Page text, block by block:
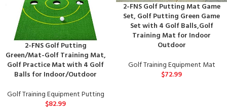
2-FNS Golf Putting
Green/Mat-Golf Training Mat,
Golf Practice Mat with 4 Golf
Balls for Indoor/Outdoor
Golf Training Equipment Putting
$82.99
2-FNS Golf Putting Mat Game
Set, Golf Putting Green Game
Set with 4 Golf Balls,Golf
Training Mat for Indoor
Outdoor
Golf Training Equipment Mat
$72.99